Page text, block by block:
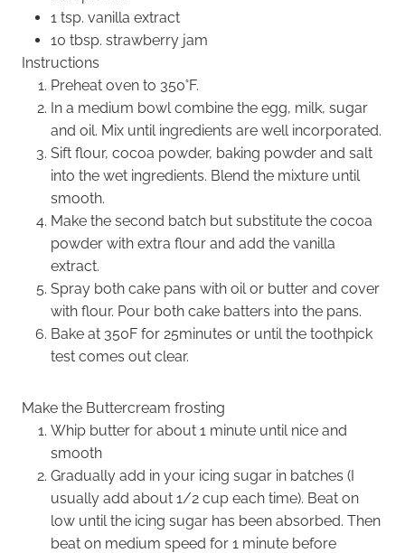
1 tsp. vanilla extract
10 tbsp. strawberry jam
Instructions
Preheat oven to 350˚F.
In a medium bowl combine the egg, milk, sugar
and oil. Mix until ingredients are well incorporated.
Sift flour, cocoa powder, baking powder and salt
into the wet ingredients. Blend the mixture until
smooth.
Make the second batch but substitute the cocoa
powder with extra flour and add the vanilla
extract.
Spray both cake pans with oil or butter and cover
with flour. Pour both cake batters into the pans.
Bake at 350F for 25minutes or until the toothpick
test comes out clear.
Make the Buttercream frosting
Whip butter for about 1 minute until nice and
smooth
Gradually add in your icing sugar in batches (I
usually add about 1/2 cup each time). Beat on
low until the icing sugar has been absorbed. Then
beat on medium speed for 1 minute before